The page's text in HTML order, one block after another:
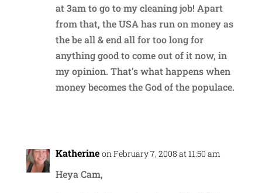
at 3am to go to my cleaning job! Apart
from that, the USA has run on money as
the be all & end all for too long for
anything good to come out of it now, in
my opinion. That’s what happens when
money becomes the God of the populace.
Katherine on February 7, 2008 at 11:50 am
Heya Cam,